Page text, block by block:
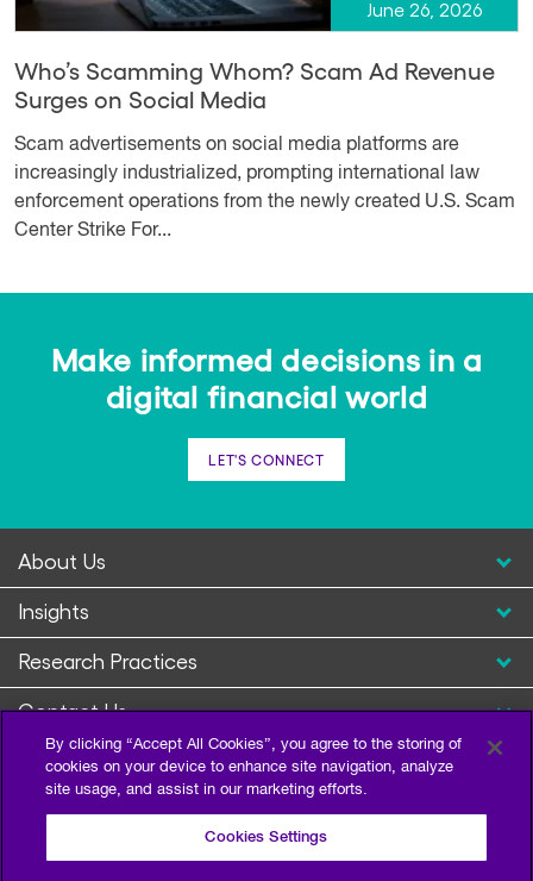
June 26, 2026
Who’s Scamming Whom? Scam Ad Revenue
Surges on Social Media
Scam advertisements on social media platforms are
increasingly industrialized, prompting international law
enforcement operations from the newly created U.S. Scam
Center Strike For...
Make informed decisions in a
digital financial world
LET'S CONNECT
About Us
Insights
Research Practices
Contact Us
By clicking “Accept All Cookies”, you agree to the storing of
cookies on your device to enhance site navigation, analyze
site usage, and assist in our marketing efforts.
Cookies Settings